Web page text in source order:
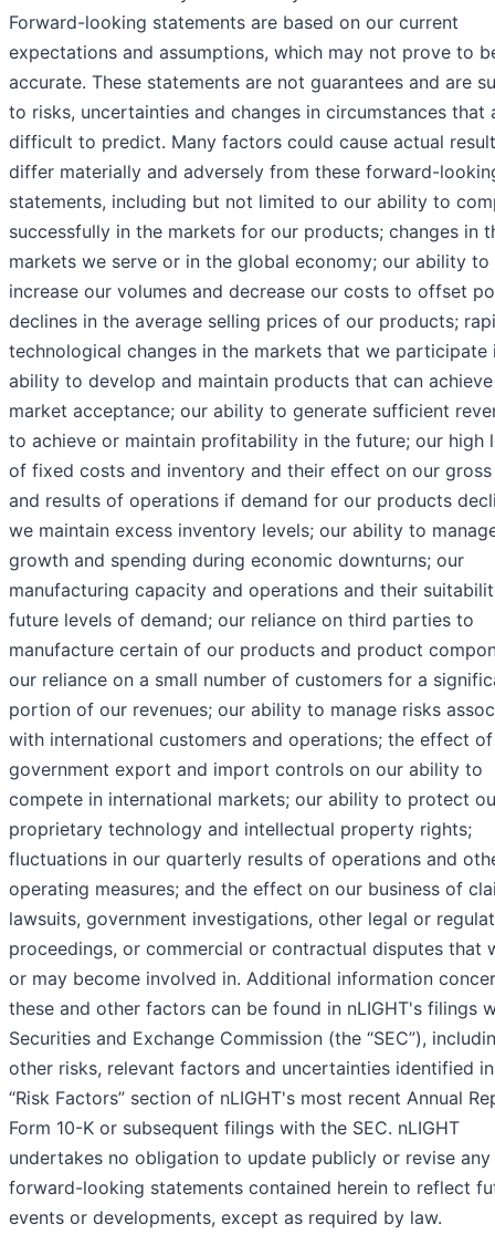
Forward-looking statements are based on our current
expectations and assumptions, which may not prove to
accurate. These statements are not guarantees and are
to risks, uncertainties and changes in circumstances that
difficult to predict. Many factors could cause actual
differ materially and adversely from these forward-
statements, including but not limited to our ability to
successfully in the markets for our products; changes in
markets we serve or in the global economy; our ability to
increase our volumes and decrease our costs to offset
declines in the average selling prices of our products;
technological changes in the markets that we participate
ability to develop and maintain products that can achieve
market acceptance; our ability to generate sufficient
to achieve or maintain profitability in the future; our high
of fixed costs and inventory and their effect on our
and results of operations if demand for our products
we maintain excess inventory levels; our ability to
growth and spending during economic downturns; our
manufacturing capacity and operations and their
future levels of demand; our reliance on third parties to
manufacture certain of our products and product
our reliance on a small number of customers for a
portion of our revenues; our ability to manage risks
with international customers and operations; the effect of
government export and import controls on our ability to
compete in international markets; our ability to protect
proprietary technology and intellectual property rights;
fluctuations in our quarterly results of operations and
operating measures; and the effect on our business of
lawsuits, government investigations, other legal or
proceedings, or commercial or contractual disputes that
or may become involved in. Additional information
these and other factors can be found in nLIGHT's filings
Securities and Exchange Commission (the “SEC”),
other risks, relevant factors and uncertainties identified
“Risk Factors” section of nLIGHT's most recent Annual
Form 10-K or subsequent filings with the SEC. nLIGHT
undertakes no obligation to update publicly or revise any
forward-looking statements contained herein to reflect
events or developments, except as required by law.